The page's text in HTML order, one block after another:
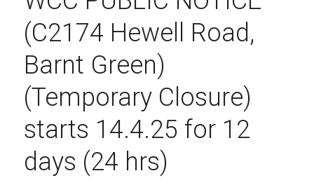
(C2174 Hewell Road,
Barnt Green)
(Temporary Closure)
starts 14.4.25 for 12
days (24 hrs)